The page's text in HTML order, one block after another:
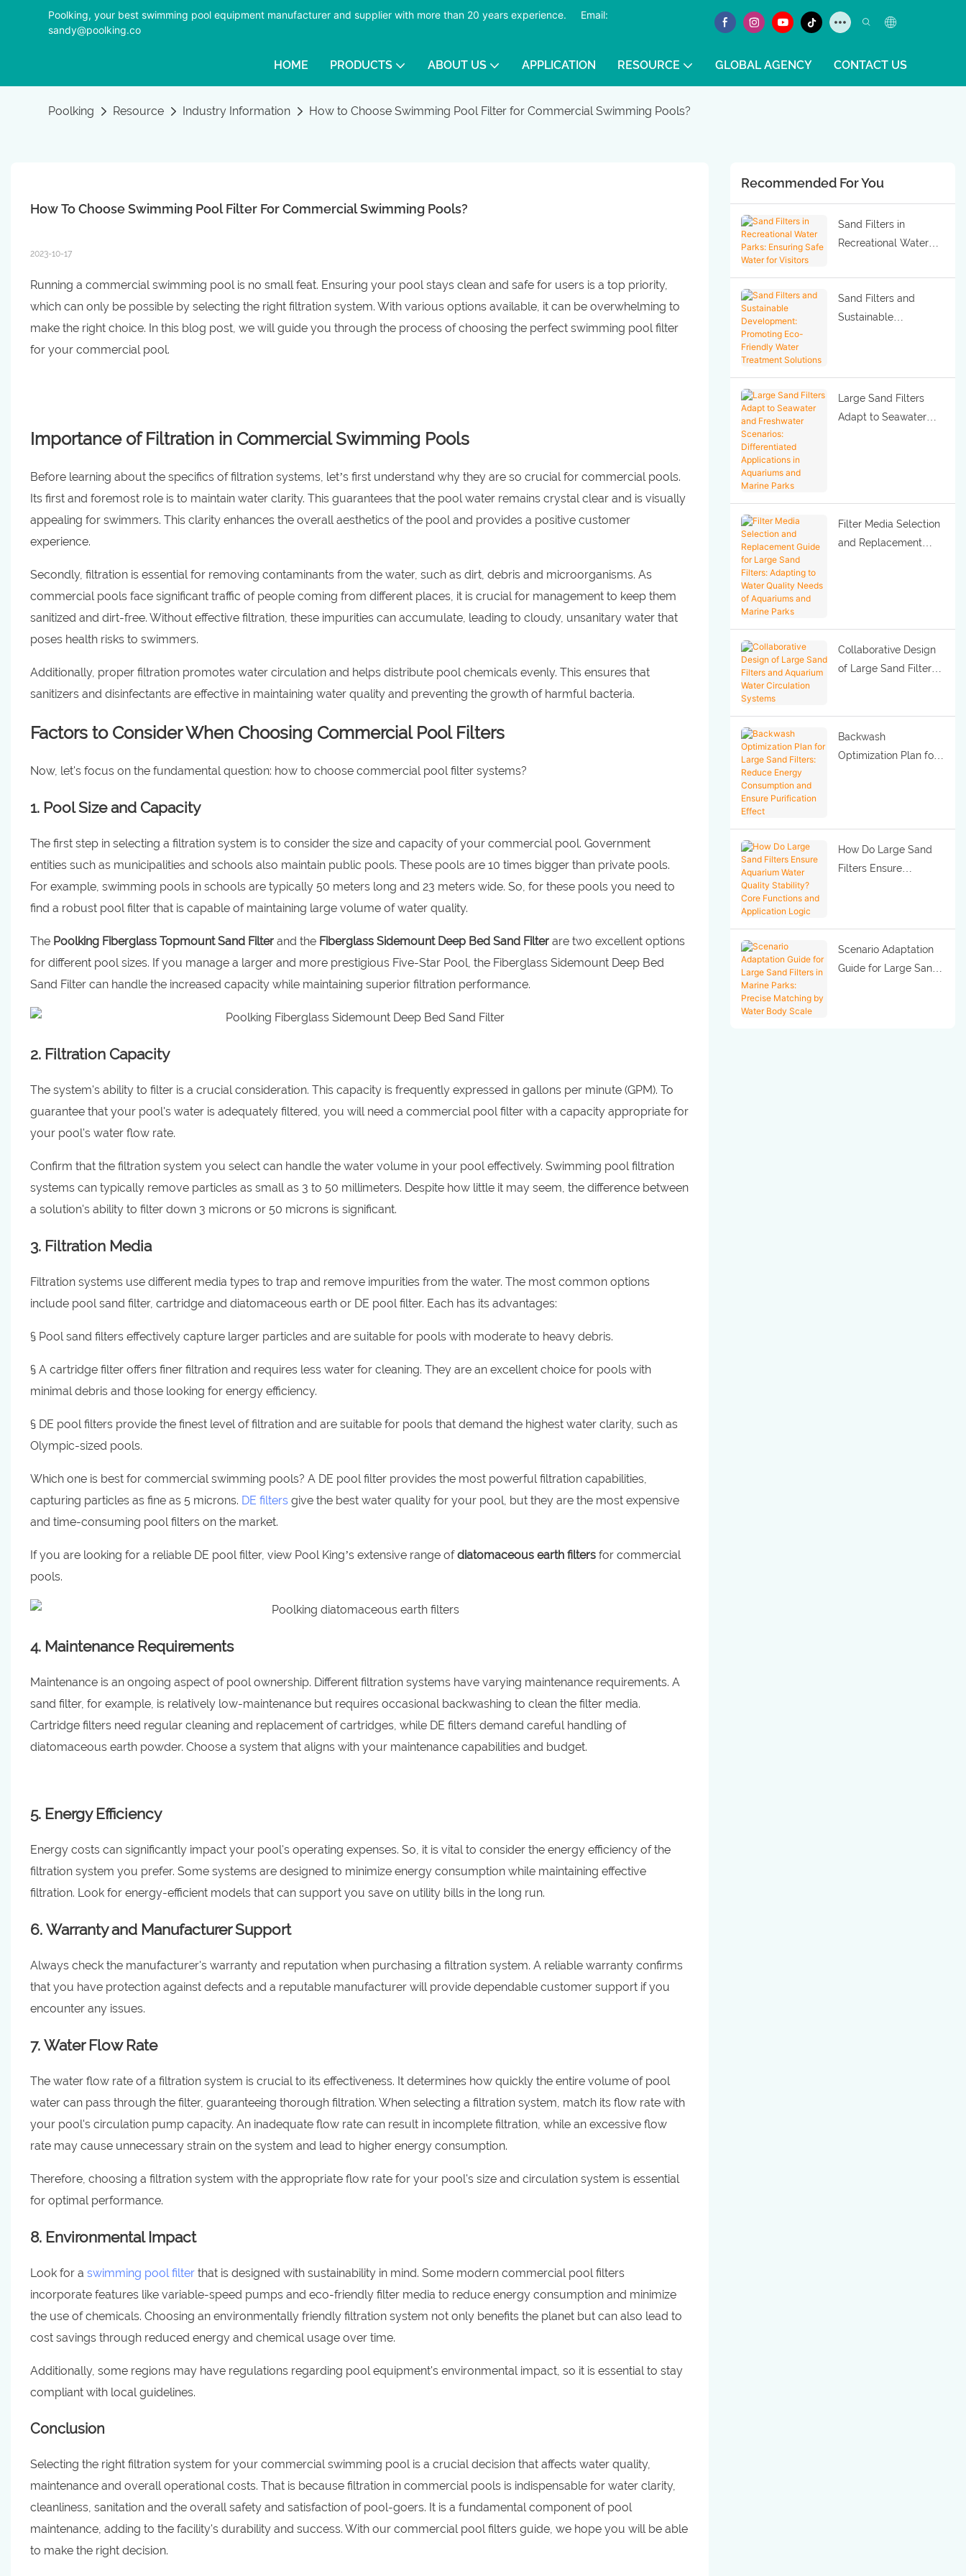
Poolking, your best swimming pool equipment manufacturer and supplier with more than 20 years experience.
Email:
sandy@poolking.co
HOME PRODUCTS ABOUT US APPLICATION RESOURCE GLOBAL AGENCY CONTACT US
Poolking Resource Industry Information How to Choose Swimming Pool Filter for Commercial Swimming Pools?
How To Choose Swimming Pool Filter For Commercial Swimming Pools?
2023-10-17
Running a commercial swimming pool is no small feat. Ensuring your pool stays clean and safe for users is a top priority,
which can only be possible by selecting the right filtration system. With various options available, it can be overwhelming to
make the right choice. In this blog post, we will guide you through the process of choosing the perfect swimming pool filter
for your commercial pool.
Importance of Filtration in Commercial Swimming Pools
Before learning about the specifics of filtration systems, let’s first understand why they are so crucial for commercial pools.
Its first and foremost role is to maintain water clarity. This guarantees that the pool water remains crystal clear and is visually
appealing for swimmers. This clarity enhances the overall aesthetics of the pool and provides a positive customer
experience.
Secondly, filtration is essential for removing contaminants from the water, such as dirt, debris and microorganisms. As
commercial pools face significant traffic of people coming from different places, it is crucial for management to keep them
sanitized and dirt-free. Without effective filtration, these impurities can accumulate, leading to cloudy, unsanitary water that
poses health risks to swimmers.
Additionally, proper filtration promotes water circulation and helps distribute pool chemicals evenly. This ensures that
sanitizers and disinfectants are effective in maintaining water quality and preventing the growth of harmful bacteria.
Factors to Consider When Choosing Commercial Pool Filters
Now, let's focus on the fundamental question: how to choose commercial pool filter systems?
1. Pool Size and Capacity
The first step in selecting a filtration system is to consider the size and capacity of your commercial pool. Government
entities such as municipalities and schools also maintain public pools. These pools are 10 times bigger than private pools.
For example, swimming pools in schools are typically 50 meters long and 23 meters wide. So, for these pools you need to
find a robust pool filter that is capable of maintaining large volume of water quality.
The Poolking Fiberglass Topmount Sand Filterand the Fiberglass Sidemount Deep Bed Sand Filterare two excellent options
for different pool sizes. If you manage a larger and more prestigious Five-Star Pool, the Fiberglass Sidemount Deep Bed
Sand Filter can handle the increased capacity while maintaining superior filtration performance.
2. Filtration Capacity
The system's ability to filter is a crucial consideration. This capacity is frequently expressed in gallons per minute (GPM). To
guarantee that your pool's water is adequately filtered, you will need a commercial pool filter with a capacity appropriate for
your pool's water flow rate.
Confirm that the filtration system you select can handle the water volume in your pool effectively. Swimming pool filtration
systems can typically remove particles as small as 3 to 50 millimeters. Despite how little it may seem, the difference between
a solution's ability to filter down 3 microns or 50 microns is significant.
3. Filtration Media
Filtration systems use different media types to trap and remove impurities from the water. The most common options
include pool sand filter, cartridge and diatomaceous earth or DE pool filter. Each has its advantages:
§ Pool sand filters effectively capture larger particles and are suitable for pools with moderate to heavy debris.
§ A cartridge filter offers finer filtration and requires less water for cleaning. They are an excellent choice for pools with
minimal debris and those looking for energy efficiency.
§ DE pool filters provide the finest level of filtration and are suitable for pools that demand the highest water clarity, such as
Olympic-sized pools.
Which one is best for commercial swimming pools? A DE pool filter provides the most powerful filtration capabilities,
capturing particles as fine as 5 microns. DE filtersgive the best water quality for your pool, but they are the most expensive
and time-consuming pool filters on the market.
If you are looking for a reliable DE pool filter, view Pool King’s extensive range ofdiatomaceous earth filtersfor commercial
pools.
4. Maintenance Requirements
Maintenance is an ongoing aspect of pool ownership. Different filtration systems have varying maintenance requirements. A
sand filter, for example, is relatively low-maintenance but requires occasional backwashing to clean the filter media.
Cartridge filters need regular cleaning and replacement of cartridges, while DE filters demand careful handling of
diatomaceous earth powder. Choose a system that aligns with your maintenance capabilities and budget.
5. Energy Efficiency
Energy costs can significantly impact your pool's operating expenses. So, it is vital to consider the energy efficiency of the
filtration system you prefer. Some systems are designed to minimize energy consumption while maintaining effective
filtration. Look for energy-efficient models that can support you save on utility bills in the long run.
6. Warranty and Manufacturer Support
Always check the manufacturer's warranty and reputation when purchasing a filtration system. A reliable warranty confirms
that you have protection against defects and a reputable manufacturer will provide dependable customer support if you
encounter any issues.
7. Water Flow Rate
The water flow rate of a filtration system is crucial to its effectiveness. It determines how quickly the entire volume of pool
water can pass through the filter, guaranteeing thorough filtration. When selecting a filtration system, match its flow rate with
your pool's circulation pump capacity. An inadequate flow rate can result in incomplete filtration, while an excessive flow
rate may cause unnecessary strain on the system and lead to higher energy consumption.
Therefore, choosing a filtration system with the appropriate flow rate for your pool's size and circulation system is essential
for optimal performance.
8. Environmental Impact
Look for a swimming pool filterthat is designed with sustainability in mind. Some modern commercial pool filters
incorporate features like variable-speed pumps and eco-friendly filter media to reduce energy consumption and minimize
the use of chemicals. Choosing an environmentally friendly filtration system not only benefits the planet but can also lead to
cost savings through reduced energy and chemical usage over time.
Additionally, some regions may have regulations regarding pool equipment's environmental impact, so it is essential to stay
compliant with local guidelines.
Conclusion
Selecting the right filtration system for your commercial swimming pool is a crucial decision that affects water quality,
maintenance and overall operational costs. That is because filtration in commercial pools is indispensable for water clarity,
cleanliness, sanitation and the overall safety and satisfaction of pool-goers. It is a fundamental component of pool
maintenance, adding to the facility's durability and success. With our commercial pool filters guide, we hope you will be able
to make the right decision.
Recommended For You
Sand Filters in
Recreational Water
Water for Visitors
Sand Filters and
Sustainable
Treatment Solutions
Large Sand Filters
Adapt to Seawater
Parks
Filter Media Selection
and Replacement
Collaborative Design
of Large Sand Filters
Backwash
Optimization Plan for
Ensure Purification
Effect
How Do Large Sand
Filters Ensure
Application Logic
Scenario Adaptation
Guide for Large Sand